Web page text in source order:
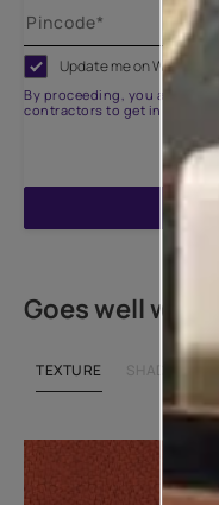
Update me on WhatsApp
By proceeding, you are
contractors to get in touch
Goes well with
TEXTURE SHADE